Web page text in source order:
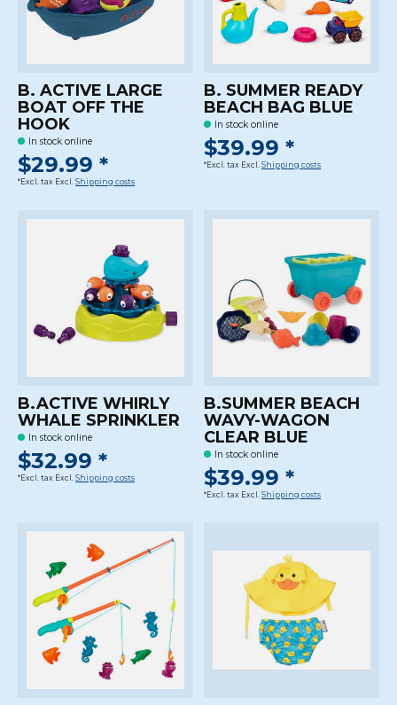
B. ACTIVE LARGE
BOAT OFF THE
HOOK
In stock online
$29.99 *
*Excl. tax Excl. Shipping costs
B. SUMMER READY
BEACH BAG BLUE
In stock online
$39.99 *
*Excl. tax Excl. Shipping costs
B.ACTIVE WHIRLY
WHALE SPRINKLER
In stock online
$32.99 *
*Excl. tax Excl. Shipping costs
B.SUMMER BEACH
WAVY-WAGON
CLEAR BLUE
In stock online
$39.99 *
*Excl. tax Excl. Shipping costs